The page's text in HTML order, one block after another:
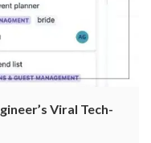
Viral Tech-